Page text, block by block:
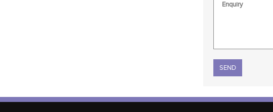
Please leave this